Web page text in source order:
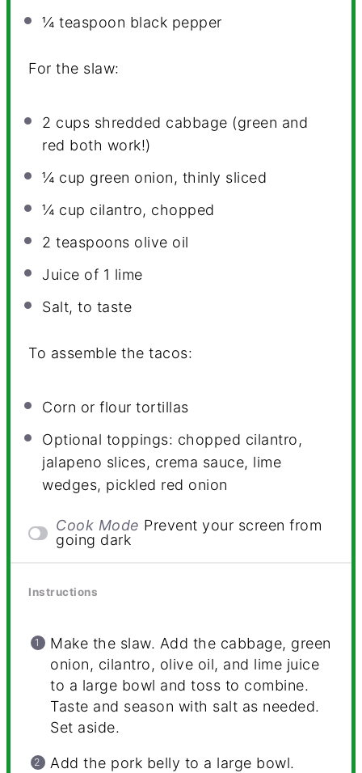
¼ teaspoon black pepper
For the slaw:
2 cups shredded cabbage (green and
red both work!)
¼ cup green onion, thinly sliced
¼ cup cilantro, chopped
2 teaspoons olive oil
Juice of 1 lime
Salt, to taste
To assemble the tacos:
Corn or flour tortillas
Optional toppings: chopped cilantro,
jalapeno slices, crema sauce, lime
wedges, pickled red onion
Cook Mode Prevent your screen from
going dark
Instructions
Make the slaw. Add the cabbage, green
onion, cilantro, olive oil, and lime juice
to a large bowl and toss to combine.
Taste and season with salt as needed.
Set aside.
Add the pork belly to a large bowl.